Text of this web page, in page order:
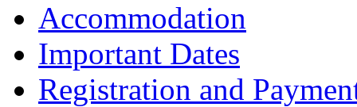
Accommodation
Important Dates
Registration and